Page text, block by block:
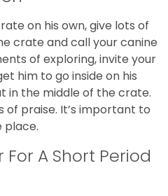
on his own, give lots of
crate and call your canine
of exploring, invite your
him to go inside on his
in the middle of the crate.
of praise. It’s important to
place.
A Short Period